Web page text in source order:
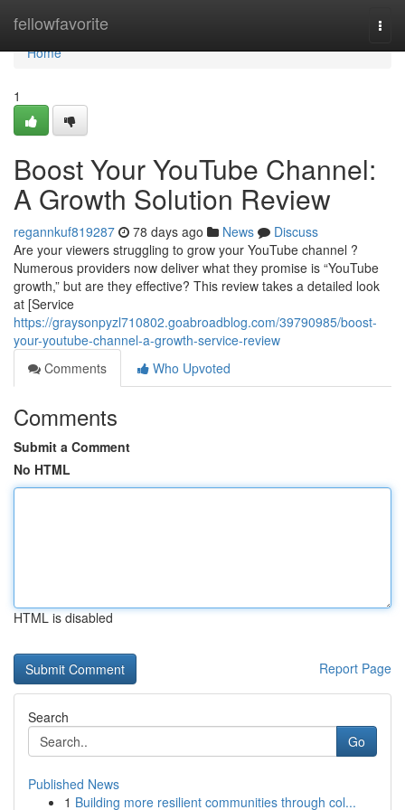
fellowfavorite
Home
Home
1
Boost Your YouTube Channel:
A Growth Solution Review
regannkuf819287 78 days ago News
Discuss
Are your viewers struggling to grow your YouTube channel ?
Numerous providers now deliver what they promise is “YouTube
growth,” but are they effective? This review takes a detailed look
at [Service
https://graysonpyzl710802.goabroadblog.com/39790985/boost-
your-youtube-channel-a-growth-service-review
Comments
Who Upvoted
Comments
Submit a Comment
No HTML
HTML is disabled
Report Page
Search
Go
Published News
1 Building more resilient communities through col...